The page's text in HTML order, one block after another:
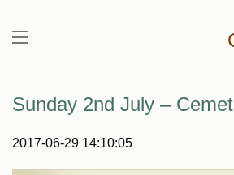
Sunday 2nd July –
2017-06-29 14:10:05